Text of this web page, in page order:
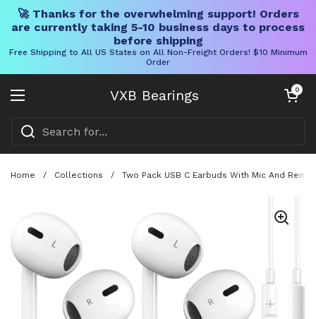
🚀 Thanks for the overwhelming support! Orders
are currently taking 5-10 business days to process
before shipping
Free Shipping to All US States on All Non-Freight Orders! $10 Minimum
Order
VXB Bearings
Open menu
Open cart
0
Home / Collections / Two Pack USB C Earbuds With Mic And